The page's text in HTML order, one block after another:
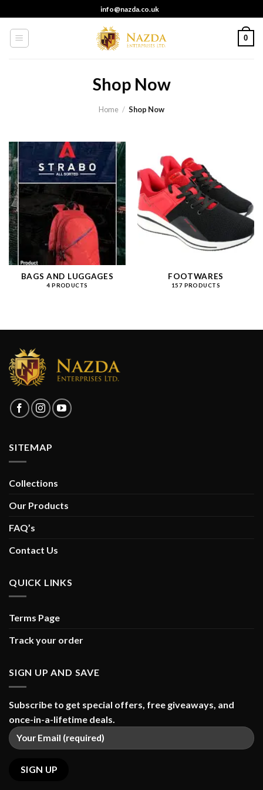
to
content
info@nazda.co.uk
0
Shop Now
Home / Shop Now
BAGS AND LUGGAGES
4 PRODUCTS
FOOTWARES
157 PRODUCTS
SITEMAP
Collections
Our Products
FAQ’s
Contact Us
QUICK LINKS
Terms Page
Track your order
SIGN UP AND SAVE
Subscribe to get special offers, free giveaways, and
once-in-a-lifetime deals.